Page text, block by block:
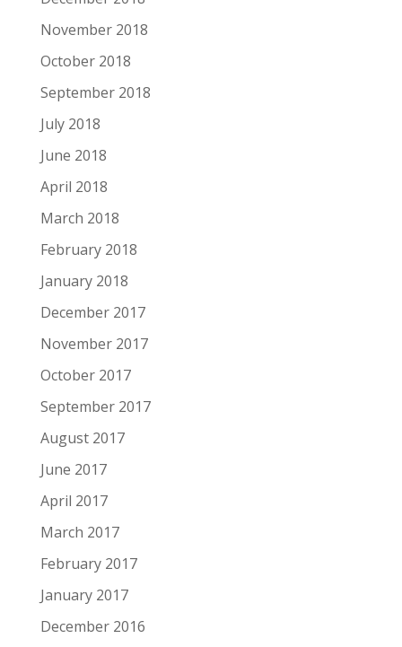
November 2018
October 2018
September 2018
July 2018
June 2018
April 2018
March 2018
February 2018
January 2018
December 2017
November 2017
October 2017
September 2017
August 2017
June 2017
April 2017
March 2017
February 2017
January 2017
December 2016